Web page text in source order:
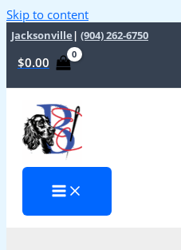
Skip to content
Jacksonville | (904) 262-6750
$0.00